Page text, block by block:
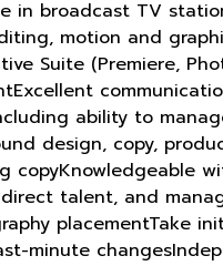
in broadcast TV
motion and
Suite (Premiere,
ability to
design, copy,
copyKnowledgeable
talent, and
placementTake
minute